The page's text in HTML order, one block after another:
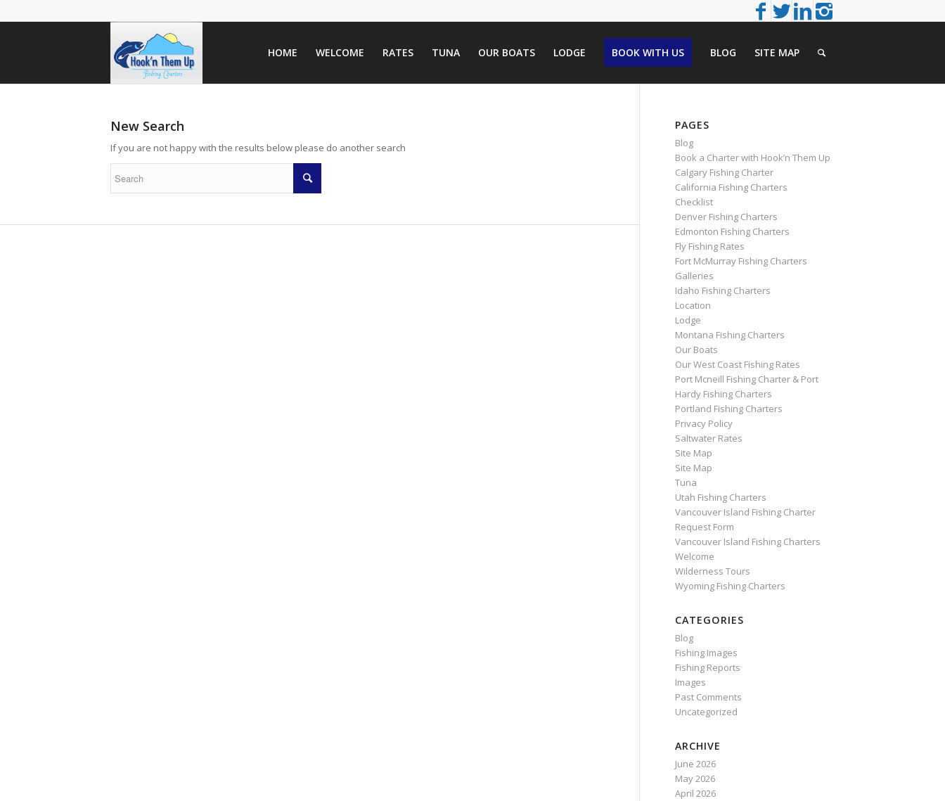
HOME WELCOME RATES TUNA OUR BOATS LODGE BOOK WITH US BLOG SITE MAP
New Search
If you are not happy with the results below please do another search
PAGES
Blog
Book a Charter with Hook’n Them Up
Calgary Fishing Charter
California Fishing Charters
Checklist
Denver Fishing Charters
Edmonton Fishing Charters
Fly Fishing Rates
Fort McMurray Fishing Charters
Galleries
Idaho Fishing Charters
Location
Lodge
Montana Fishing Charters
Our Boats
Our West Coast Fishing Rates
Port Mcneill Fishing Charter & Port
Hardy Fishing Charters
Portland Fishing Charters
Privacy Policy
Saltwater Rates
Site Map
Site Map
Tuna
Utah Fishing Charters
Vancouver Island Fishing Charter
Request Form
Vancouver Island Fishing Charters
Welcome
Wilderness Tours
Wyoming Fishing Charters
CATEGORIES
Blog
Fishing Images
Fishing Reports
Images
Past Comments
Uncategorized
ARCHIVE
June 2026
May 2026
April 2026